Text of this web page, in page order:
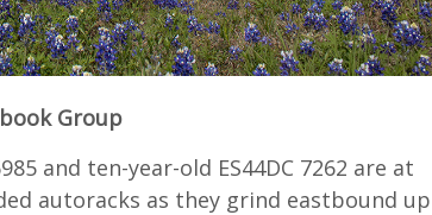
Group
and ten-year-old ES44DC 7262 are at
autoracks as they grind eastbound up